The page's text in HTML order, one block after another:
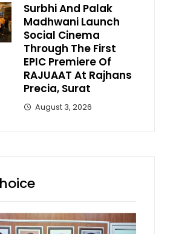
Surbhi And Palak
Madhwani Launch
Social Cinema
Through The First
EPIC Premiere Of
RAJUAAT At Rajhans
Precia, Surat
August 3, 2026